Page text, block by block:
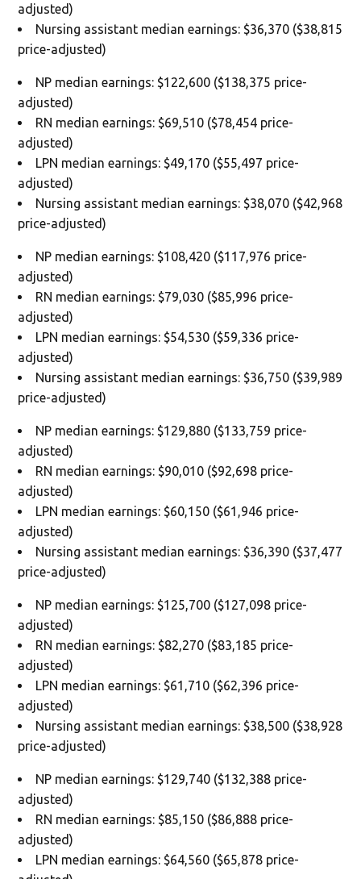
adjusted)
Nursing assistant median earnings: $36,370 ($38,815
price-adjusted)
NP median earnings: $122,600 ($138,375 price-
adjusted)
RN median earnings: $69,510 ($78,454 price-
adjusted)
LPN median earnings: $49,170 ($55,497 price-
adjusted)
Nursing assistant median earnings: $38,070 ($42,968
price-adjusted)
NP median earnings: $108,420 ($117,976 price-
adjusted)
RN median earnings: $79,030 ($85,996 price-
adjusted)
LPN median earnings: $54,530 ($59,336 price-
adjusted)
Nursing assistant median earnings: $36,750 ($39,989
price-adjusted)
NP median earnings: $129,880 ($133,759 price-
adjusted)
RN median earnings: $90,010 ($92,698 price-
adjusted)
LPN median earnings: $60,150 ($61,946 price-
adjusted)
Nursing assistant median earnings: $36,390 ($37,477
price-adjusted)
NP median earnings: $125,700 ($127,098 price-
adjusted)
RN median earnings: $82,270 ($83,185 price-
adjusted)
LPN median earnings: $61,710 ($62,396 price-
adjusted)
Nursing assistant median earnings: $38,500 ($38,928
price-adjusted)
NP median earnings: $129,740 ($132,388 price-
adjusted)
RN median earnings: $85,150 ($86,888 price-
adjusted)
LPN median earnings: $64,560 ($65,878 price-